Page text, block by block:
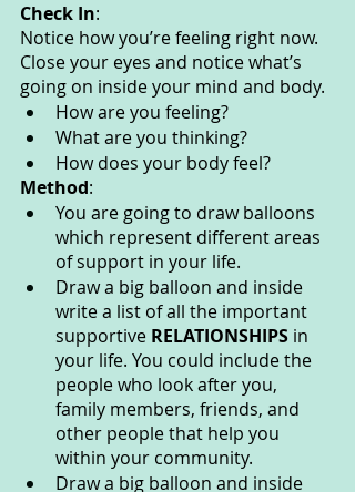
Check In:
Notice how you’re feeling right now.
Close your eyes and notice what’s
going on inside your mind and body.
How are you feeling?
What are you thinking?
How does your body feel?
Method:
You are going to draw balloons
which represent different areas
of support in your life.
Draw a big balloon and inside
write a list of all the important
supportive RELATIONSHIPS in
your life. You could include the
people who look after you,
family members, friends, and
other people that help you
within your community.
Draw a big balloon and inside